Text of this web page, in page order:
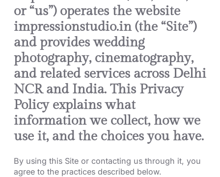
or “us”) operates the website
impressionstudio.in (the “Site”)
and provides wedding
photography, cinematography,
and related services across Delhi
NCR and India. This Privacy
Policy explains what
information we collect, how we
use it, and the choices you have.
By using this Site or contacting us through it, you
agree to the practices described below.